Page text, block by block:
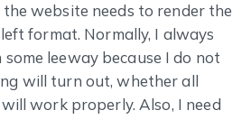
website needs to render the
format. Normally, I always
leeway because I do not
will turn out, whether all
work properly. Also, I need